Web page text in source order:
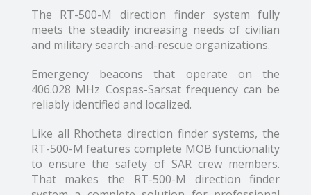
The RT-500-M direction finder system fully
meets the steadily increasing needs of civilian
and military search-and-rescue organizations.
Emergency beacons that operate on the
406.028 MHz Cospas-Sarsat frequency can be
reliably identified and localized.
Like all Rhotheta direction finder systems, the
RT-500-M features complete MOB functionality
to ensure the safety of SAR crew members.
That makes the RT-500-M direction finder